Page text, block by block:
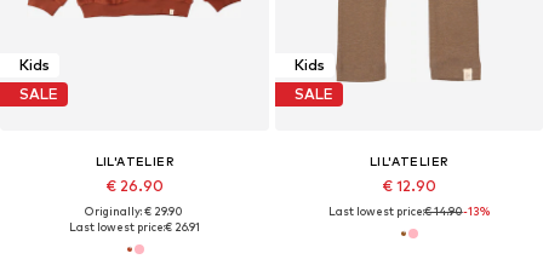
Kids
SALE
LIL'ATELIER
€ 26.90
Originally: € 29.90
Last lowest price:€ 26.91
Kids
SALE
LIL'ATELIER
€ 12.90
Last lowest price:€ 14.90-13%